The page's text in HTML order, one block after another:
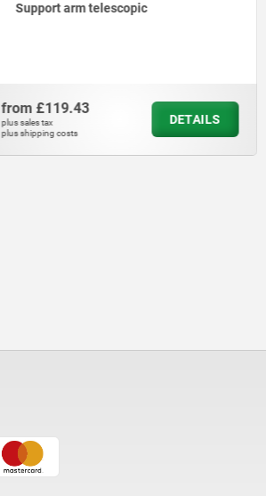
Support arm telescopic
from £119.43
plus sales tax
plus shipping costs
DETAILS